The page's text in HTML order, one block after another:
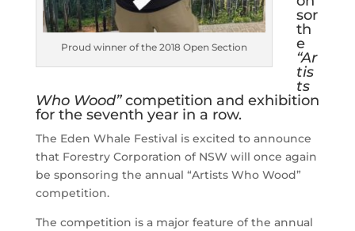
Proud winner of the 2018 Open Section
sor
th
e
“Ar
tis
ts
Who Wood”competition and exhibition
for the seventh year in a row.
The Eden Whale Festival is excited to announce
that Forestry Corporation of NSW will once again
be sponsoring the annual “Artists Who Wood”
competition.
The competition is a major feature of the annual